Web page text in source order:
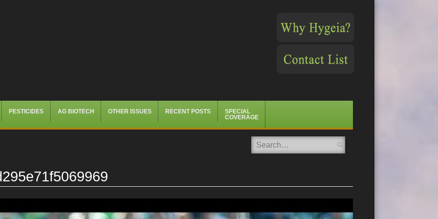
PESTICIDES AG BIOTECH OTHER ISSUES RECENT POSTS
SPECIAL
COVERAGE
Search